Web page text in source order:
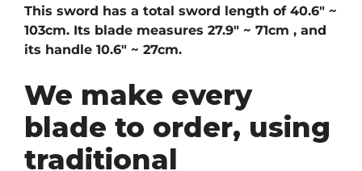
This sword has a total sword length of 40.6″ ~
103cm. Its blade measures 27.9″ ~ 71cm , and
its handle 10.6″ ~ 27cm.
We make every
blade to order, using
traditional